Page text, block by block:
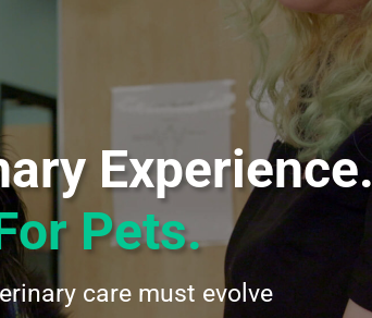
Experience.
Pets.
care must evolve